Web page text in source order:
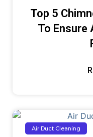
Top 5
To Ensure
Air Duct Cleaning